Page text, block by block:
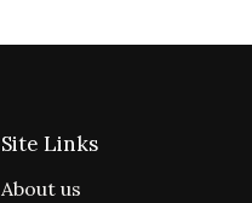
Site Links
About us